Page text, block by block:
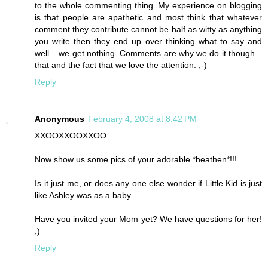
to the whole commenting thing. My experience on blogging
is that people are apathetic and most think that whatever
comment they contribute cannot be half as witty as anything
you write then they end up over thinking what to say and
well... we get nothing. Comments are why we do it though...
that and the fact that we love the attention. ;-)
Reply
Anonymous February 4, 2008 at 8:42 PM
XXOOXXOOXXOO
Now show us some pics of your adorable *heathen*!!!
Is it just me, or does any one else wonder if Little Kid is just
like Ashley was as a baby.
Have you invited your Mom yet? We have questions for her!
;)
Reply